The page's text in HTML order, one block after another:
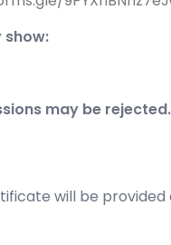
may be rejected.
will be